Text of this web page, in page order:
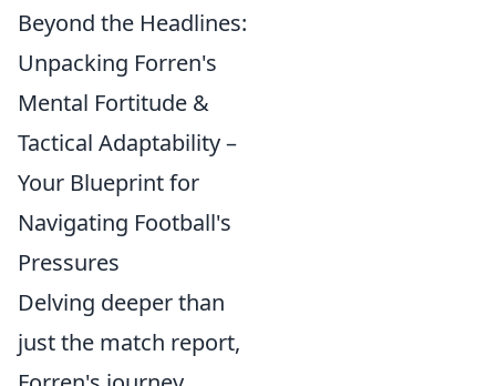
Beyond the Headlines:
Unpacking Forren's
Mental Fortitude &
Tactical Adaptability –
Your Blueprint for
Navigating Football's
Pressures
Delving deeper than
just the match report,